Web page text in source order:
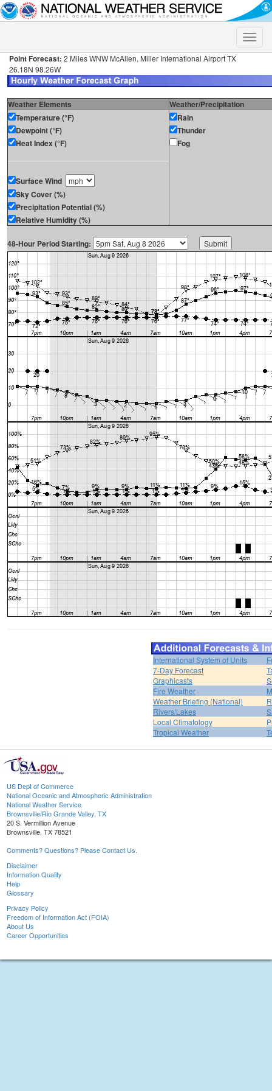
Toggle
Point Forecast: 2 Miles WNW McAllen, Miller International Airport TX
26.18N 98.26W
Weather Elements
Weather/Precipitation
Temperature (°F)
Dewpoint (°F)
Heat Index (°F)
Surface Wind
Sky Cover (%)
Precipitation Potential (%)
Relative Humidity (%)
Rain
Thunder
Fog
48-Hour Period Starting:
International System of Units
7-Day Forecast
Graphicasts
Fire Weather
Weather Briefing (National)
Rivers/Lakes
Local Climatology
Tropical Weather
US Dept of Commerce
National Oceanic and Atmospheric Administration
National Weather Service
Brownsville/Rio Grande Valley, TX
20 S. Vermillion Avenue
Brownsville, TX 78521
Comments? Questions? Please Contact Us.
Disclaimer
Information Quality
Help
Glossary
Privacy Policy
Freedom of Information Act (FOIA)
About Us
Career Opportunities